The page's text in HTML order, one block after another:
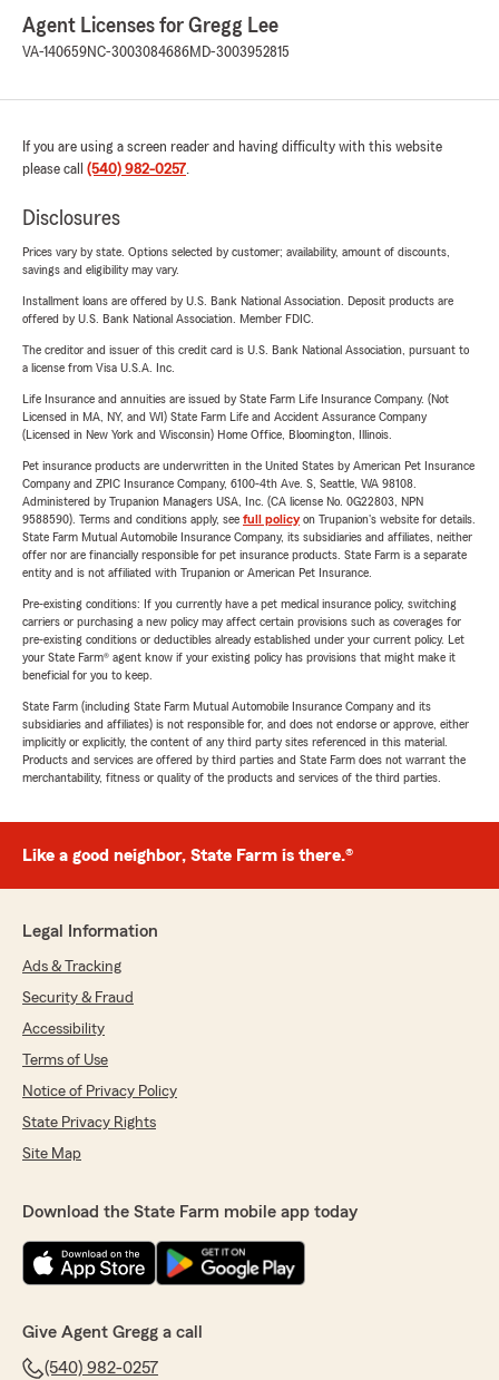
Agent Licenses for Gregg Lee
VA-140659NC-3003084686MD-3003952815
If you are using a screen reader and having difficulty with this website
please call (540) 982-0257.
Disclosures
Prices vary by state. Options selected by customer; availability, amount of discounts,
savings and eligibility may vary.
Installment loans are offered by U.S. Bank National Association. Deposit products are
offered by U.S. Bank National Association. Member FDIC.
The creditor and issuer of this credit card is U.S. Bank National Association, pursuant to
a license from Visa U.S.A. Inc.
Life Insurance and annuities are issued by State Farm Life Insurance Company. (Not
Licensed in MA, NY, and WI) State Farm Life and Accident Assurance Company
(Licensed in New York and Wisconsin) Home Office, Bloomington, Illinois.
Pet insurance products are underwritten in the United States by American Pet Insurance
Company and ZPIC Insurance Company, 6100-4th Ave. S, Seattle, WA 98108.
Administered by Trupanion Managers USA, Inc. (CA license No. 0G22803, NPN
9588590). Terms and conditions apply, see full policyon Trupanion's website for details.
State Farm Mutual Automobile Insurance Company, its subsidiaries and affiliates, neither
offer nor are financially responsible for pet insurance products. State Farm is a separate
entity and is not affiliated with Trupanion or American Pet Insurance.
Pre-existing conditions: If you currently have a pet medical insurance policy, switching
carriers or purchasing a new policy may affect certain provisions such as coverages for
pre-existing conditions or deductibles already established under your current policy. Let
your State Farm® agent know if your existing policy has provisions that might make it
beneficial for you to keep.
State Farm (including State Farm Mutual Automobile Insurance Company and its
subsidiaries and affiliates) is not responsible for, and does not endorse or approve, either
implicitly or explicitly, the content of any third party sites referenced in this material.
Products and services are offered by third parties and State Farm does not warrant the
merchantability, fitness or quality of the products and services of the third parties.
Like a good neighbor, State Farm is there.®
Legal Information
Ads & Tracking
Security & Fraud
Accessibility
Terms of Use
Notice of Privacy Policy
State Privacy Rights
Site Map
Download the State Farm mobile app today
Give Agent Gregg a call
(540) 982-0257